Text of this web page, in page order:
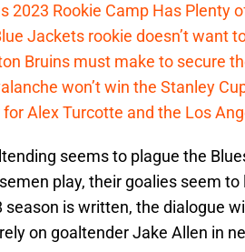
2023 Rookie Camp Has Plenty
Jackets rookie doesn’t want
Bruins must make to secure
won’t win the Stanley
Alex Turcotte and the Los
seems to plague the
play, their goalies seem
season is written, the dialogue
on goaltender Jake Allen in